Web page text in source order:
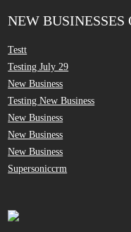
NEW BUSINESSES
Testt
Testing July 29
New Business
Testing New Business
New Business
New Business
New Business
Supersoniccrm